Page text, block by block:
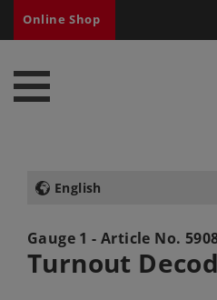
Online Shop
English
Gauge 1 - Article No.
Turnout